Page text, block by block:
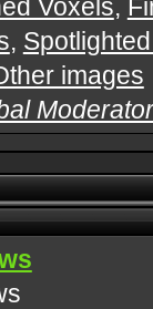
Voxels,
,
images